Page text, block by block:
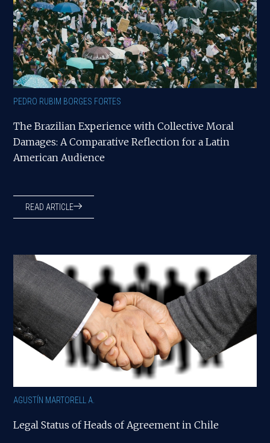
PEDRO RUBIM BORGES FORTES
The Brazilian Experience with Collective Moral
Damages: A Comparative Reflection for a Latin
American Audience
READ ARTICLE
AGUSTÍN MARTORELL A.
Legal Status of Heads of Agreement in Chile